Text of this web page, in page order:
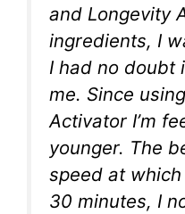
and Longevity
ingredients, I
I had no doubt
me. Since
Activator I’m
younger. The
speed at
30 minutes, I